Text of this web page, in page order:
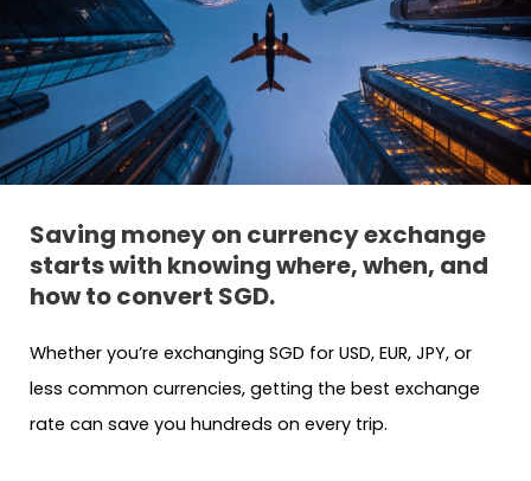
Saving money on currency exchange
starts with knowing where, when, and
how to convert SGD.
Whether you’re exchanging SGD for USD, EUR, JPY, or
less common currencies, getting the best exchange
rate can save you hundreds on every trip.